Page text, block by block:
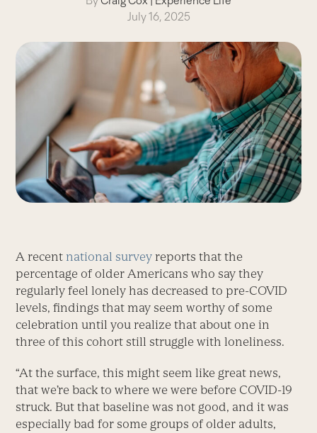
July 16, 2025
A recent national survey reports that the
percentage of older Americans who say they
regularly feel lonely has decreased to pre-COVID
levels, findings that may seem worthy of some
celebration until you realize that about one in
three of this cohort still struggle with loneliness.
“At the surface, this might seem like great news,
that we’re back to where we were before COVID-19
struck. But that baseline was not good, and it was
especially bad for some groups of older adults,